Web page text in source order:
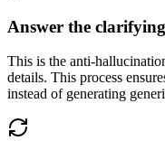
Answer the
This is the anti-
details. This process
instead of generating